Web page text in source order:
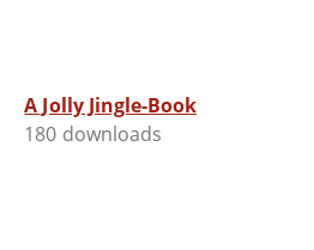
A Jolly Jingle-Book
180 downloads